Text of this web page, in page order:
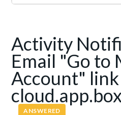
Activity
Email "Go to
Account"
ANSWERED